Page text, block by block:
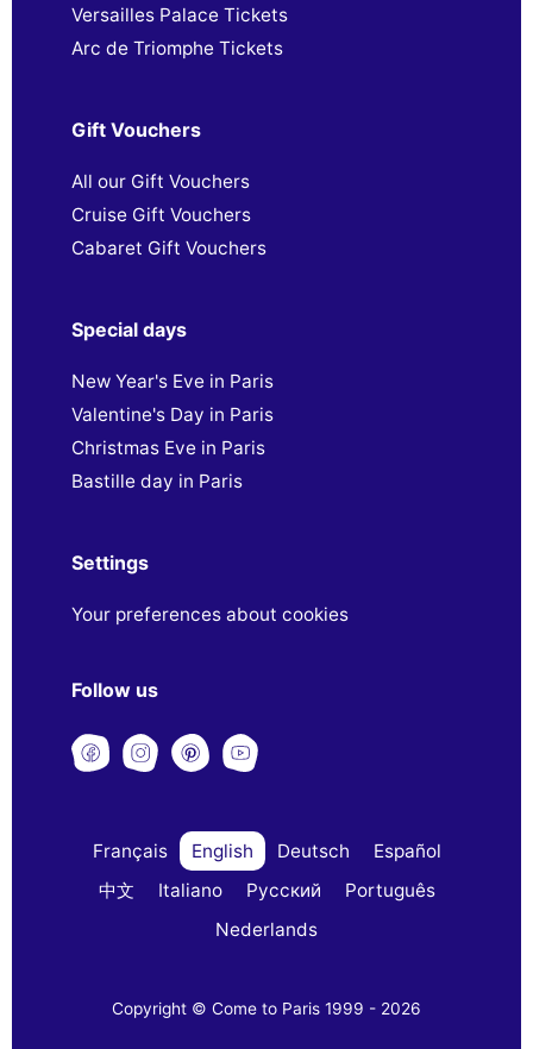
Versailles Palace Tickets
Arc de Triomphe Tickets
Gift Vouchers
All our Gift Vouchers
Cruise Gift Vouchers
Cabaret Gift Vouchers
Special days
New Year's Eve in Paris
Valentine's Day in Paris
Christmas Eve in Paris
Bastille day in Paris
Settings
Your preferences about cookies
Follow us
Français English Deutsch
Español
中文
Italiano Русский
Português
Nederlands
Copyright © Come to Paris 1999 - 2026